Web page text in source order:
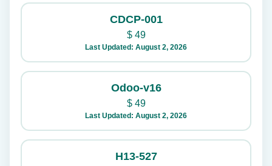
CDCP-001
$49
Last Updated: August 2, 2026
Odoo-v16
$49
Last Updated: August 2, 2026
H13-527